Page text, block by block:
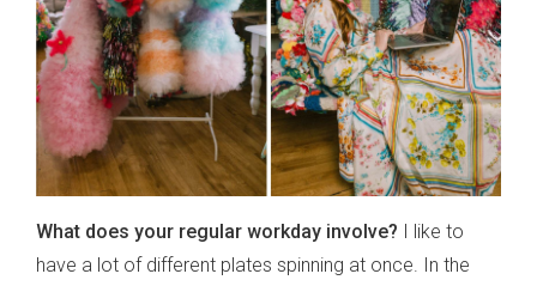
What does your regular workday involve? I like to
have a lot of different plates spinning at once. In the